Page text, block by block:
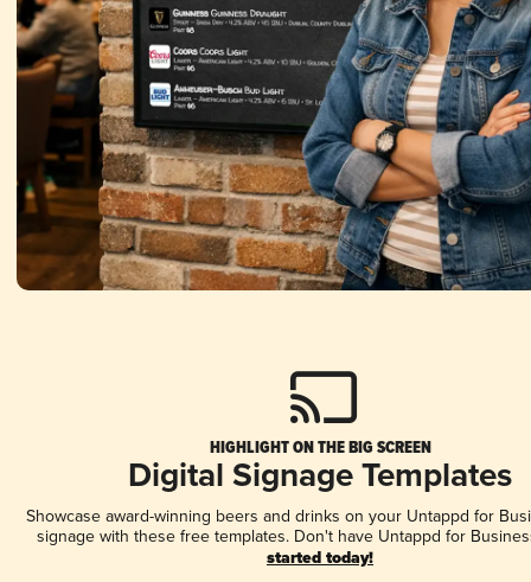
HIGHLIGHT ON THE BIG SCREEN
Digital Signage Templates
Showcase award-winning beers and drinks on your Untappd for
signage with these free templates. Don't have Untappd for
started today!